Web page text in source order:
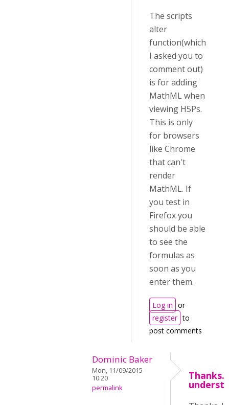
The scripts
alter
function(which
I asked you to
comment out)
is for adding
MathML when
viewing H5Ps.
This is only
for browsers
like Chrome
that can't
render
MathML. If
you test in
Firefox you
should be able
to see the
formulas as
soon as you
enter them.
Log in or
register to
post comments
Dominic Baker
Mon, 11/09/2015 -
10:20
permalink
Thanks.